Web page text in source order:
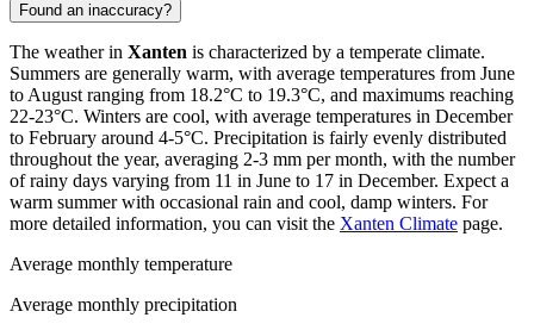
Found an inaccuracy?
The weather in Xanten is characterized by a temperate climate.
Summers are generally warm, with average temperatures from June
to August ranging from 18.2°C to 19.3°C, and maximums reaching
22-23°C. Winters are cool, with average temperatures in December
to February around 4-5°C. Precipitation is fairly evenly distributed
throughout the year, averaging 2-3 mm per month, with the number
of rainy days varying from 11 in June to 17 in December. Expect a
warm summer with occasional rain and cool, damp winters. For
more detailed information, you can visit the Xanten Climate page.
Average monthly temperature
Average monthly precipitation